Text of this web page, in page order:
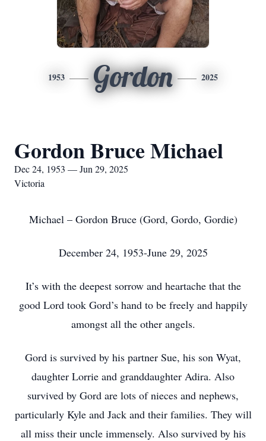
1953 Gordon 2025
Gordon Bruce Michael
Dec 24, 1953 — Jun 29, 2025
Victoria
Michael – Gordon Bruce (Gord, Gordo, Gordie)
December 24, 1953-June 29, 2025
It’s with the deepest sorrow and heartache that the
good Lord took Gord’s hand to be freely and happily
amongst all the other angels.
Gord is survived by his partner Sue, his son Wyat,
daughter Lorrie and granddaughter Adira. Also
survived by Gord are lots of nieces and nephews,
particularly Kyle and Jack and their families. They will
all miss their uncle immensely. Also survived by his